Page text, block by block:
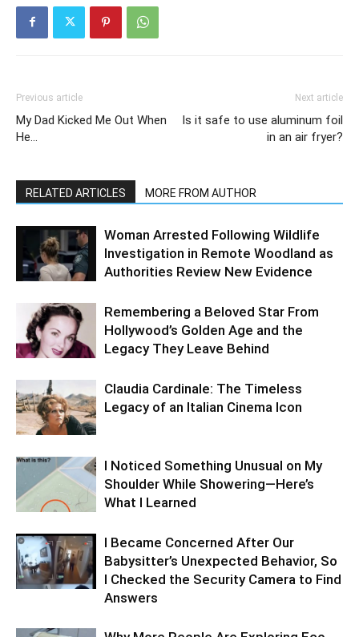
Previous article
My Dad Kicked Me Out When
He…
Next article
Is it safe to use aluminum foil
in an air fryer?
RELATED ARTICLES MORE FROM AUTHOR
Woman Arrested Following Wildlife
Investigation in Remote Woodland as
Authorities Review New Evidence
Remembering a Beloved Star From
Hollywood’s Golden Age and the
Legacy They Leave Behind
Claudia Cardinale: The Timeless
Legacy of an Italian Cinema Icon
I Noticed Something Unusual on My
Shoulder While Showering—Here’s
What I Learned
I Became Concerned After Our
Babysitter’s Unexpected Behavior, So
I Checked the Security Camera to Find
Answers